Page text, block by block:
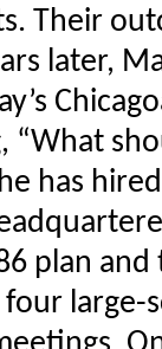
Their
later,
“What
has
plan